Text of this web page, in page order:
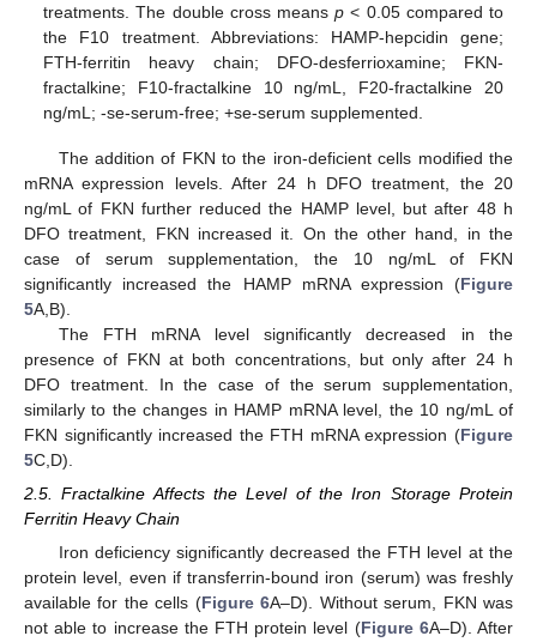
treatments. The double cross meansp < 0.05 compared to
the F10 treatment. Abbreviations: HAMP-hepcidin gene;
FTH-ferritin heavy chain; DFO-desferrioxamine; FKN-
fractalkine; F10-fractalkine 10 ng/mL, F20-fractalkine 20
ng/mL; -se-serum-free; +se-serum supplemented.
The addition of FKN to the iron-deficient cells modified the
mRNA expression levels. After 24 h DFO treatment, the 20
ng/mL of FKN further reduced the HAMP level, but after 48 h
DFO treatment, FKN increased it. On the other hand, in the
case of serum supplementation, the 10 ng/mL of FKN
significantly increased the HAMP mRNA expression (Figure
5A,B).
The FTH mRNA level significantly decreased in the
presence of FKN at both concentrations, but only after 24 h
DFO treatment. In the case of the serum supplementation,
similarly to the changes in HAMP mRNA level, the 10 ng/mL of
FKN significantly increased the FTH mRNA expression (Figure
5C,D).
2.5. Fractalkine Affects the Level of the Iron Storage Protein
Ferritin Heavy Chain
Iron deficiency significantly decreased the FTH level at the
protein level, even if transferrin-bound iron (serum) was freshly
available for the cells (Figure 6A–D). Without serum, FKN was
not able to increase the FTH protein level (Figure 6A–D). After